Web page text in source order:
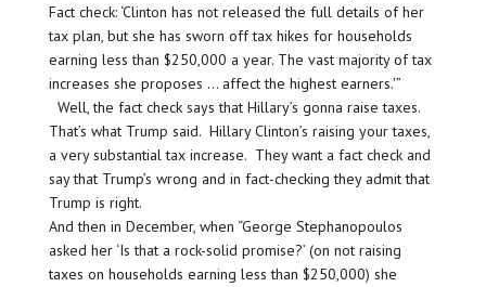
Fact check: ‘Clinton has not released the full details of her
tax plan, but she has sworn off tax hikes for households
earning less than $250,000 a year. The vast majority of tax
increases she proposes … affect the highest earners.'”
Well, the fact check says that Hillary’s gonna raise taxes.
That’s what Trump said. Hillary Clinton’s raising your taxes,
a very substantial tax increase. They want a fact check and
say that Trump’s wrong and in fact-checking they admit that
Trump is right.
And then in December, when “George Stephanopoulos
asked her ‘Is that a rock-solid promise?’ (on not raising
taxes on households earning less than $250,000) she